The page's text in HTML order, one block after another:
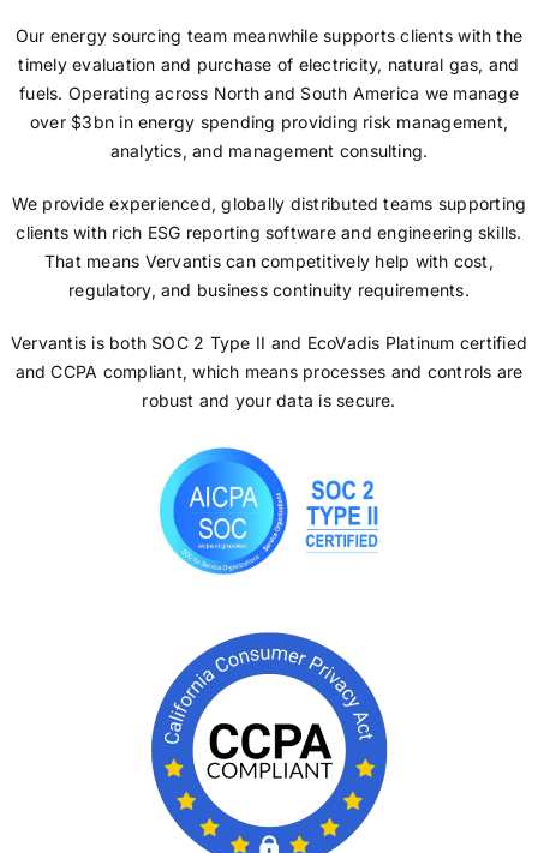
Our energy sourcing team meanwhile supports clients with the
timely evaluation and purchase of electricity, natural gas, and
fuels. Operating across North and South America we manage
over $3bn in energy spending providing risk management,
analytics, and management consulting.
We provide experienced, globally distributed teams supporting
clients with rich ESG reporting software and engineering skills.
That means Vervantis can competitively help with cost,
regulatory, and business continuity requirements.
Vervantis is both SOC 2 Type II and EcoVadis Platinum certified
and CCPA compliant, which means processes and controls are
robust and your data is secure.